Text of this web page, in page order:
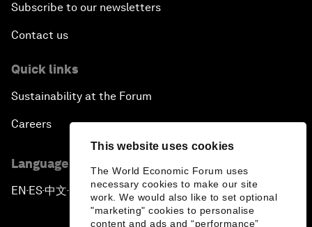
This website uses cookies
The World Economic Forum uses
necessary cookies to make our site
work. We would also like to set optional
"marketing" cookies to personalise
content and ads and “performance”
Subscribe to our newsletters
Contact us
Quick links
Sustainability at the Forum
Careers
Language editions
EN ▪ ES▪中文▪ 日本語